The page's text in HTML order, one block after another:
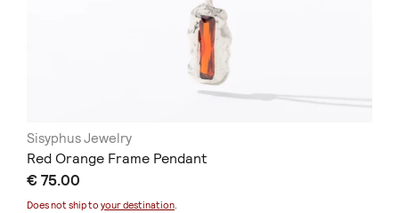
Sisyphus Jewelry
Red Orange Frame Pendant
€ 75.00
Does not ship to your destination.